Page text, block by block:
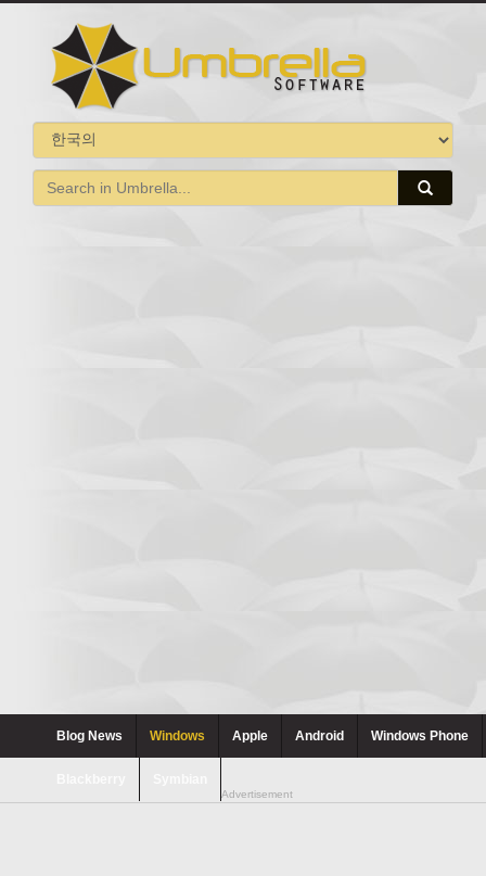
Blog News Windows Apple Android Windows Phone
Advertisement